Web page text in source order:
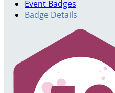
Event Badges
Badge Details